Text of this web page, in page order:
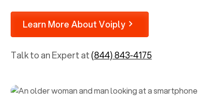
Learn More About Voiply
Talk to an Expert at(844) 843-4175